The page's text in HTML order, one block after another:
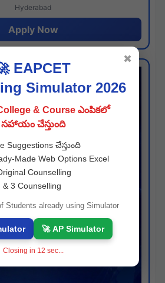
Hyderabad
Apply Now
EAPCET
Simulator 2026
& Course ఎంపికలో
సహాయం చేస్తుంది
Suggestions చేస్తుంది
Made Web Options Excel
Counselling
& 3 Counselling
Students already using Simulator
🚀 AP Simulator
Closing in 11 sec...
✖